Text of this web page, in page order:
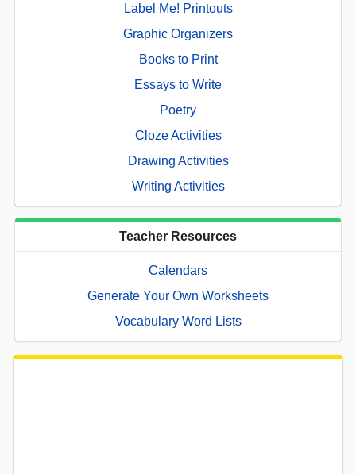
Label Me! Printouts
Graphic Organizers
Books to Print
Essays to Write
Poetry
Cloze Activities
Drawing Activities
Writing Activities
Teacher Resources
Calendars
Generate Your Own Worksheets
Vocabulary Word Lists